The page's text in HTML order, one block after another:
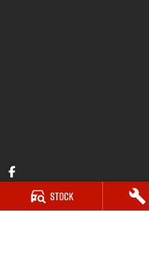
Stock